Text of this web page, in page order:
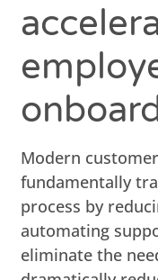
Modern
fundamentally
process by
automating
eliminate the